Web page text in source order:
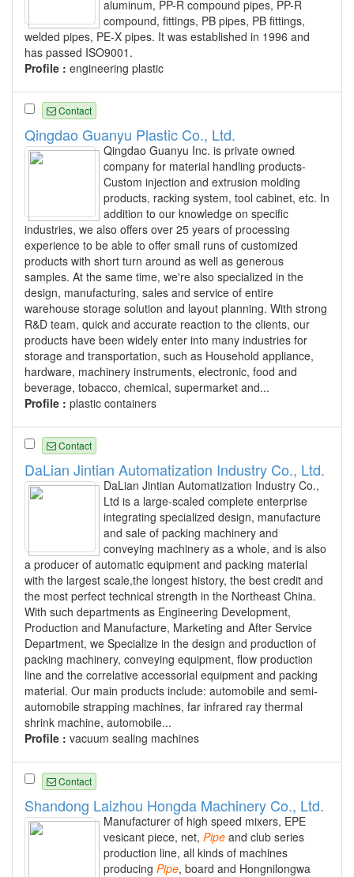
aluminum, PP-R compound pipes, PP-R
compound, fittings, PB pipes, PB fittings,
welded pipes, PE-X pipes. It was established in 1996 and
has passed ISO9001.
Profile : engineering plastic
Contact
Qingdao Guanyu Plastic Co., Ltd.
Qingdao Guanyu Inc. is private owned
company for material handling products-
Custom injection and extrusion molding
products, racking system, tool cabinet, etc. In
addition to our knowledge on specific
industries, we also offers over 25 years of processing
experience to be able to offer small runs of customized
products with short turn around as well as generous
samples. At the same time, we're also specialized in the
design, manufacturing, sales and service of entire
warehouse storage solution and layout planning. With strong
R&D team, quick and accurate reaction to the clients, our
products have been widely enter into many industries for
storage and transportation, such as Household appliance,
hardware, machinery instruments, electronic, food and
beverage, tobacco, chemical, supermarket and...
Profile : plastic containers
Contact
DaLian Jintian Automatization Industry Co., Ltd.
DaLian Jintian Automatization Industry Co.,
Ltd is a large-scaled complete enterprise
integrating specialized design, manufacture
and sale of packing machinery and
conveying machinery as a whole, and is also
a producer of automatic equipment and packing material
with the largest scale,the longest history, the best credit and
the most perfect technical strength in the Northeast China.
With such departments as Engineering Development,
Production and Manufacture, Marketing and After Service
Department, we Specialize in the design and production of
packing machinery, conveying equipment, flow production
line and the correlative accessorial equipment and packing
material. Our main products include: automobile and semi-
automobile strapping machines, far infrared ray thermal
shrink machine, automobile...
Profile : vacuum sealing machines
Contact
Shandong Laizhou Hongda Machinery Co., Ltd.
Manufacturer of high speed mixers, EPE
vesicant piece, net, Pipe and club series
production line, all kinds of machines
producing Pipe, board and Hongnilongwa